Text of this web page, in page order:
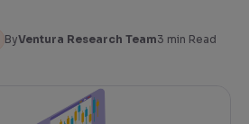
readability
ByVentura Research Team3 min Read